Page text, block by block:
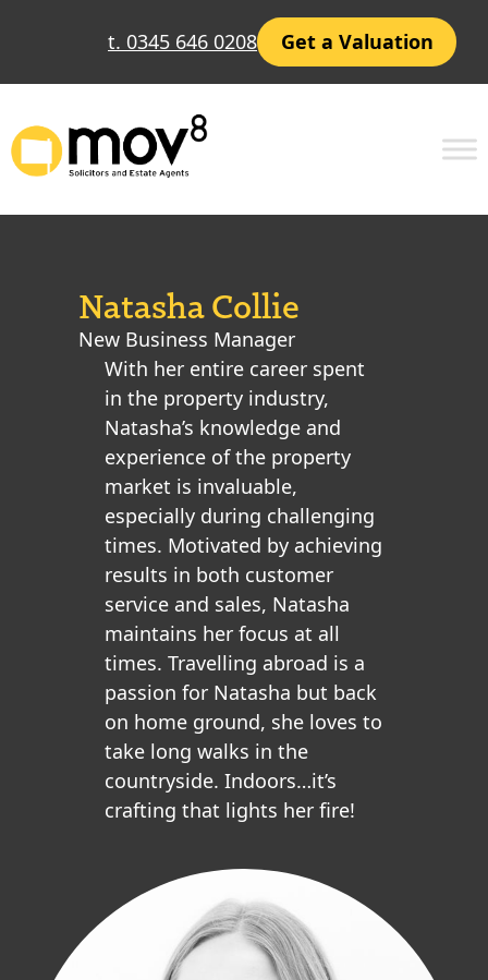
t. 0345 646 0208 Get a Valuation
Natasha Collie
New Business Manager
With her entire career spent
in the property industry,
Natasha’s knowledge and
experience of the property
market is invaluable,
especially during challenging
times. Motivated by achieving
results in both customer
service and sales, Natasha
maintains her focus at all
times. Travelling abroad is a
passion for Natasha but back
on home ground, she loves to
take long walks in the
countryside. Indoors…it’s
crafting that lights her fire!